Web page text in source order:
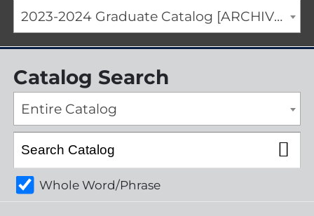
2023-2024 Graduate Catalog [ARCHIVED CATALOG]
Catalog Search
Entire Catalog
Whole Word/Phrase